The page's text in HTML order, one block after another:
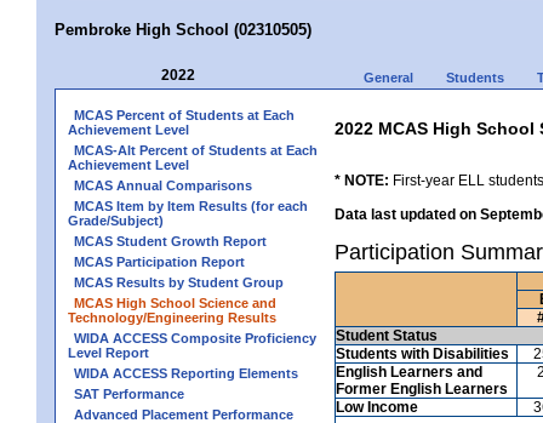
Pembroke High School (02310505)
2022 General Students
MCAS Percent of Students at Each
Achievement Level
MCAS-Alt Percent of Students at Each
Achievement Level
MCAS Annual Comparisons
MCAS Item by Item Results (for each
Grade/Subject)
MCAS Student Growth Report
MCAS Participation Report
MCAS Results by Student Group
MCAS High School Science and
Technology/Engineering Results
WIDA ACCESS Composite Proficiency
Level Report
WIDA ACCESS Reporting Elements
SAT Performance
Advanced Placement Performance
2022 MCAS High
* NOTE: First-year ELL
Data last updated on
Participation
Student Status
Students with Disabilities
English Learners and
Former English Learners
Low Income